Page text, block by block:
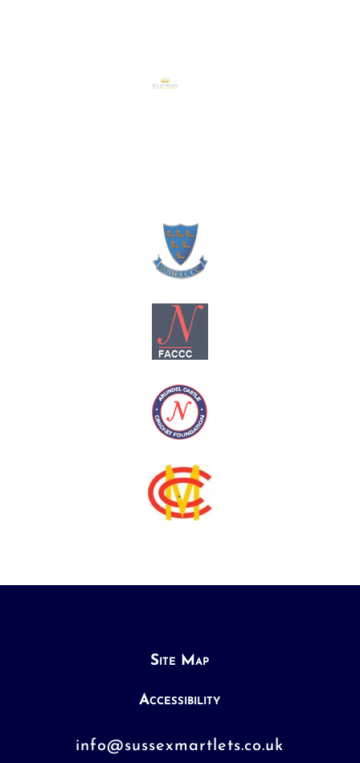
Site Map
Accessibility
info@sussexmartlets.co.uk